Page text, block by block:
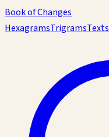
Book of Changes
HexagramsTrigramsTexts